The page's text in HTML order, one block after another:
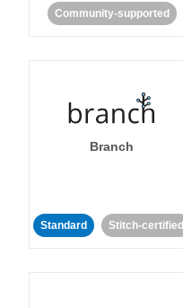
Community-supported
Branch
Standard Stitch-certified